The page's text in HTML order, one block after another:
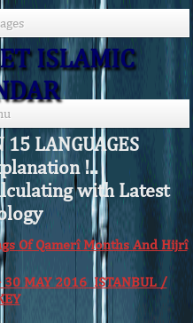
ISLAMIC
15 LANGUAGES
!..
with Latest
Of Qamerî Months And Hijrî
30 MAY 2016 ISTANBUL /